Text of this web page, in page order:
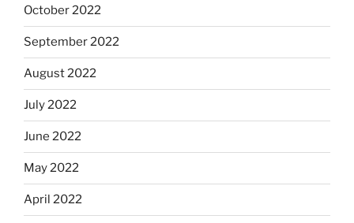
October 2022
September 2022
August 2022
July 2022
June 2022
May 2022
April 2022